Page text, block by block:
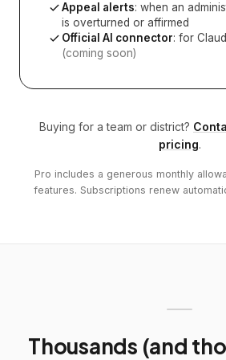
Appeal alerts: when an
is overturned or affirmed
Official AI connector: for
(coming soon)
Buying for a team or district?
pricing.
Pro includes a generous monthly
features. Subscriptions renew
Thousands (and